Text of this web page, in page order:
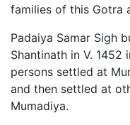
families of this Gotra
Padaiya Samar Sigh
Shantinath in V. 1452
persons settled at
and then settled at
Mumadiya.